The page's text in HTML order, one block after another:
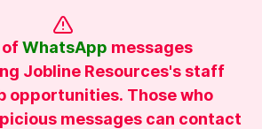
ofWhatsApp messages
Jobline Resources's staff
opportunities. Those who
messages can contact